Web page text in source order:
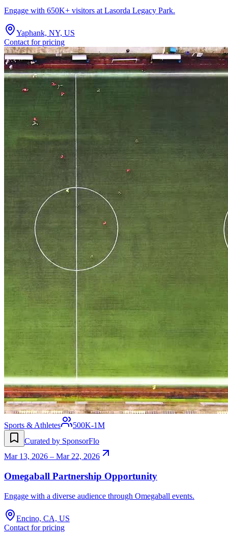
Engage with 650K+ visitors at Lasorda Legacy Park.
Yaphank, NY, US
Contact for pricing
Sports & Athletes
500K-1M
Curated by SponsorFlo
Mar 13, 2026 – Mar 22, 2026
Omegaball Partnership Opportunity
Engage with a diverse audience through Omegaball events.
Encino, CA, US
Contact for pricing